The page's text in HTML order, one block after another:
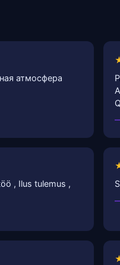
атмосфера
, Ilus tulemus ,